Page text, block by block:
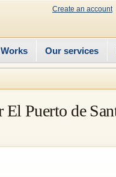
Create an account
Works Our services
El Puerto de